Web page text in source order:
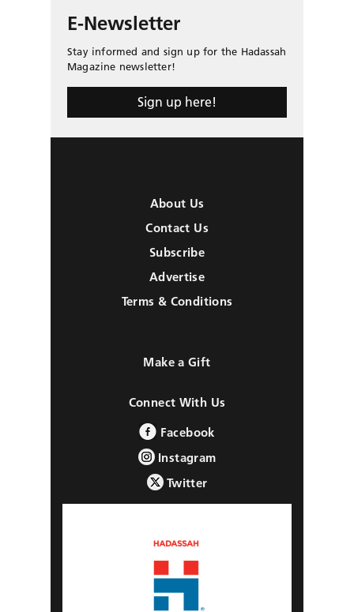
E-Newsletter
Stay informed and sign up for the Hadassah
Magazine newsletter!
Sign up here!
About Us
Contact Us
Subscribe
Advertise
Terms & Conditions
Make a Gift
Connect With Us
Facebook
Instagram
Twitter